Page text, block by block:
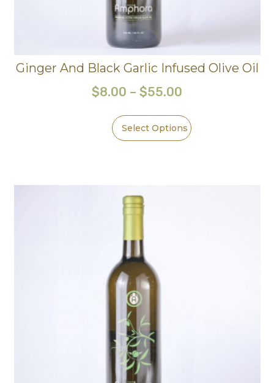
Ginger And Black Garlic Infused Olive Oil
$8.00 – $55.00
Select Options